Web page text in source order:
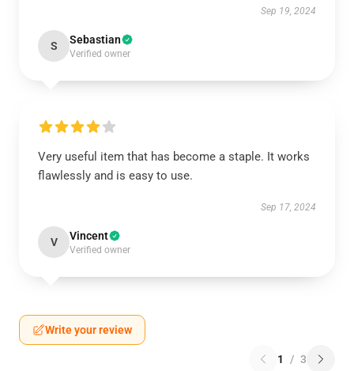
Sep 19, 2024
S Sebastian
Verified owner
Very useful item that has become a staple. It works
flawlessly and is easy to use.
Sep 17, 2024
V Vincent
Verified owner
Write your review
1 / 3